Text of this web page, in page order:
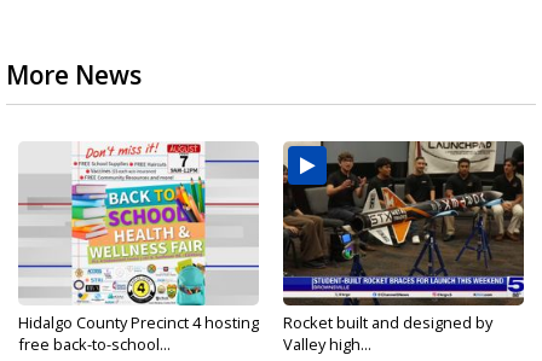
More News
Hidalgo County Precinct 4 hosting
free back-to-school...
Rocket built and designed by
Valley high...